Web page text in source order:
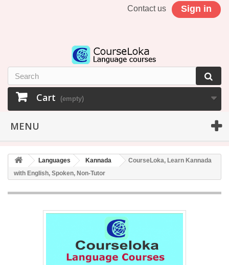
Sign in
Contact us
Cart (empty)
MENU
Languages Kannada
CourseLoka, Learn Kannada
with English, Spoken, Non-Tutor